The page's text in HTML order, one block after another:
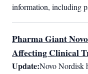
information, including
Pharma Giant
Affecting Clinical
Update:Novo Nordisk